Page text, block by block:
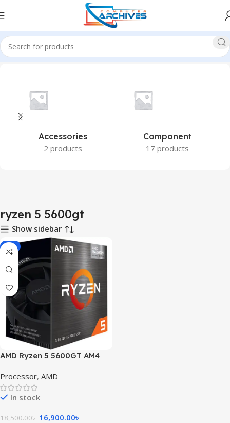
Home Products tagged “ryzen 5 5600gt”
Accessories
2 products
Component
17 products
ryzen 5 5600gt
Show sidebar
-9%
AMD Ryzen 5 5600GT AM4
Graphics
Processor, AMD
In stock
18,500.00৳ 16,900.00৳